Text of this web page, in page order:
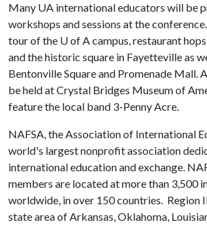
Many UA international educators will be
workshops and sessions at the
tour of the U of Acampus, restaurant
and the historic square in Fayetteville as
Bentonville Square and Promenade Mall.
be held at Crystal Bridges Museum of
feature the local band 3-Penny Acre.
NAFSA, the Association of International
world's largest nonprofit association
international education and exchange.
members are located at more than 3,500
worldwide, in over 150 countries. Region
state area of Arkansas, Oklahoma,